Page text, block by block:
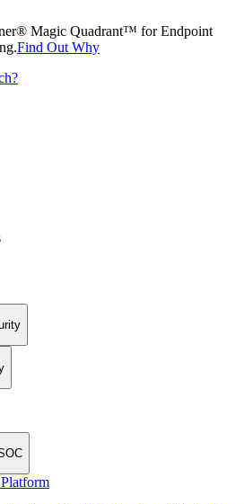
Magic Quadrant™ for Endpoint
Find Out Why